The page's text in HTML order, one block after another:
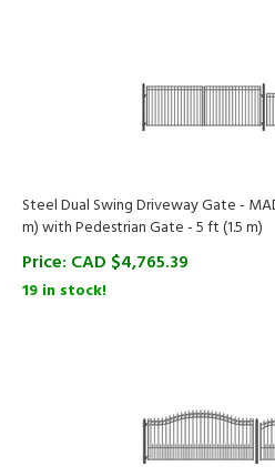
m) with Pedestrian Gate - 5 ft (1.5 m)
Price:CAD $4,765.39
19 in stock!